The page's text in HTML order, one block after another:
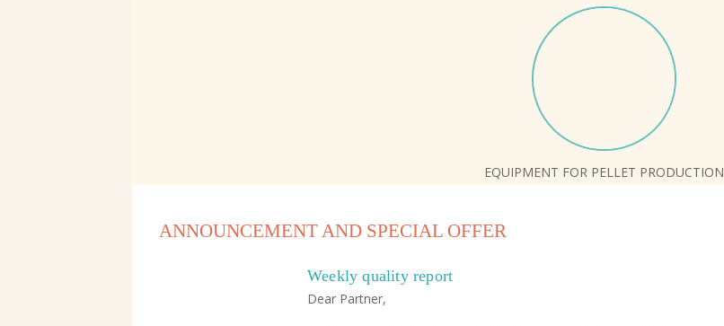
EQUIPMENT FOR PELLET PRODUCTION
ANNOUNCEMENT AND SPECIAL OFFER
Weekly quality report
Dear Partner,